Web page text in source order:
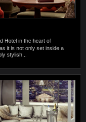
Hotel in the heart of
it is not only set inside a
stylish...